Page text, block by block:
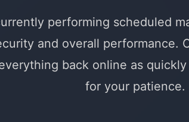
performing scheduled
and overall performance.
back online as
for your patience.